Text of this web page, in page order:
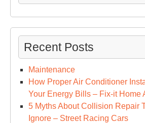
Recent Posts
Maintenance
How Proper Air Conditioner
Your Energy Bills – Fix-it Home
5 Myths About Collision Repair
Ignore – Street Racing Cars